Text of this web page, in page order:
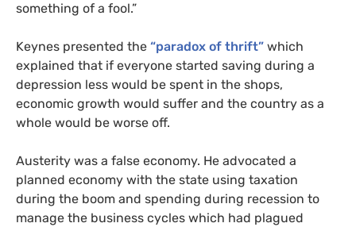
something of a fool.”
Keynes presented the “paradox of thrift” which
explained that if everyone started saving during a
depression less would be spent in the shops,
economic growth would suffer and the country as a
whole would be worse off.
Austerity was a false economy. He advocated a
planned economy with the state using taxation
during the boom and spending during recession to
manage the business cycles which had plagued